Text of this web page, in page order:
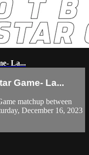
La...
Game- La...
matchup between
December 16, 2023